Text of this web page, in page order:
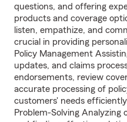
questions, and offering
products and coverage
listen, empathize, and
crucial in providing
Policy Management
updates, and claims
endorsements, review
accurate processing of
customers' needs
Problem-Solving